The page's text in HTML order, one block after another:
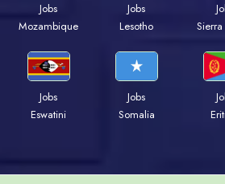
Jobs
Mozambique
Jobs
Lesotho
Jobs
Eswatini
Jobs
Somalia